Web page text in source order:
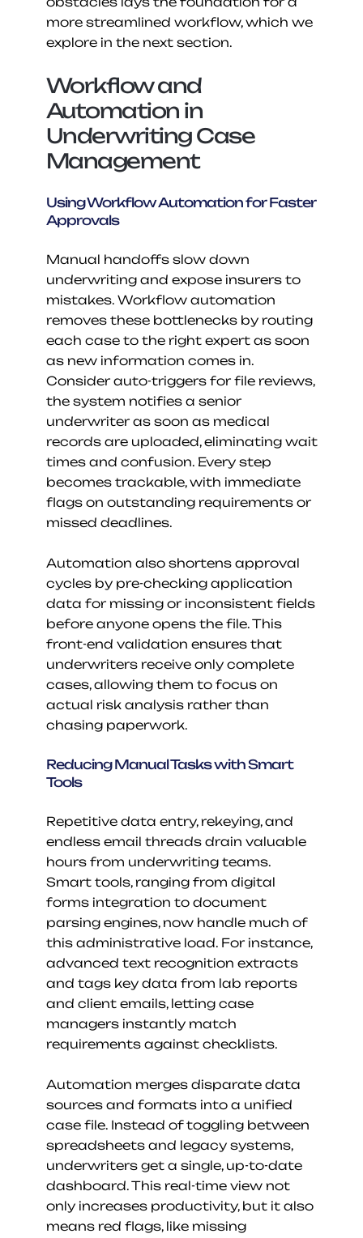
more streamlined workflow, which we
explore in the next section.
Workflow and
Automation in
Underwriting Case
Management
Using Workflow Automation for Faster
Approvals
Manual handoffs slow down
underwriting and expose insurers to
mistakes. Workflow automation
removes these bottlenecks by routing
each case to the right expert as soon
as new information comes in.
Consider auto-triggers for file reviews,
the system notifies a senior
underwriter as soon as medical
records are uploaded, eliminating wait
times and confusion. Every step
becomes trackable, with immediate
flags on outstanding requirements or
missed deadlines.
Automation also shortens approval
cycles by pre-checking application
data for missing or inconsistent fields
before anyone opens the file. This
front-end validation ensures that
underwriters receive only complete
cases, allowing them to focus on
actual risk analysis rather than
chasing paperwork.
Reducing Manual Tasks with Smart
Tools
Repetitive data entry, rekeying, and
endless email threads drain valuable
hours from underwriting teams.
Smart tools, ranging from digital
forms integration to document
parsing engines, now handle much of
this administrative load. For instance,
advanced text recognition extracts
and tags key data from lab reports
and client emails, letting case
managers instantly match
requirements against checklists.
Automation merges disparate data
sources and formats into a unified
case file. Instead of toggling between
spreadsheets and legacy systems,
underwriters get a single, up-to-date
dashboard. This real-time view not
only increases productivity, but it also
means red flags, like missing